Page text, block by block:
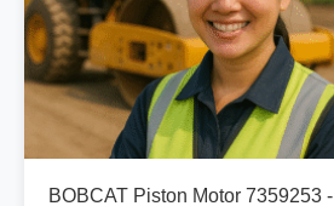
BOBCAT Piston Motor 7359253 -